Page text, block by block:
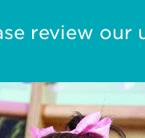
review